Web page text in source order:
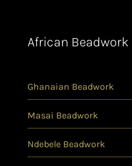
African Beadwork
Ghanaian Beadwork
Masai Beadwork
Ndebele Beadwork